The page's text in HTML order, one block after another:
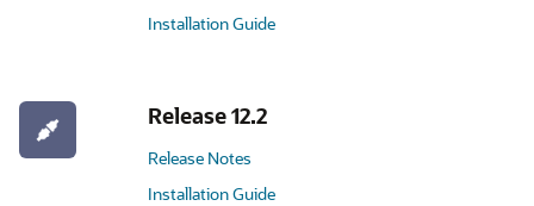
Installation Guide
Release 12.2
Release Notes
Installation Guide